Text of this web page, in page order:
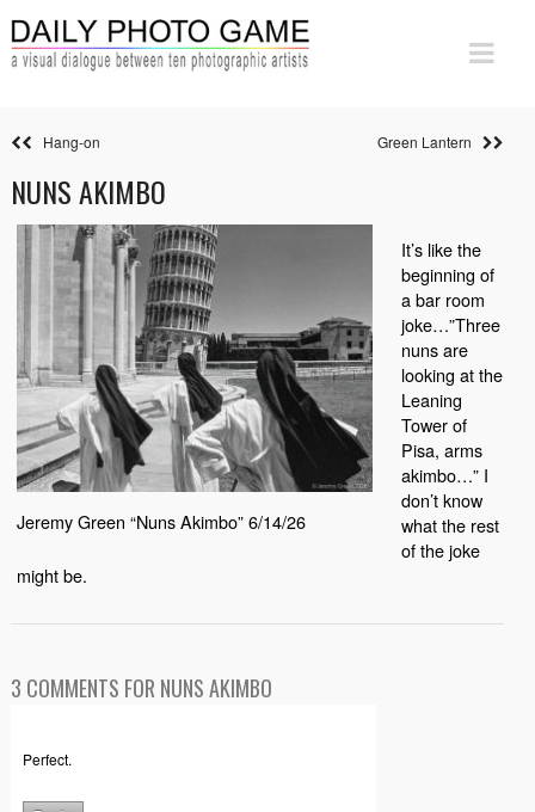
Hang-on Green Lantern
NUNS AKIMBO
Jeremy Green “Nuns Akimbo” 6/14/26
It’s like the
beginning of
a bar room
joke…”Three
nuns are
looking at the
Leaning
Tower of
Pisa, arms
akimbo…” I
don’t know
what the rest
of the joke
might be.
3 COMMENTS FOR NUNS AKIMBO
Perfect.